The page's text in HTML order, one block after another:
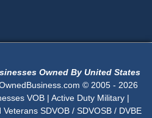
Owned By United States
© 2005 - 2026
VOB | Active Duty Military |
SDVOB / SDVOSB / DVBE